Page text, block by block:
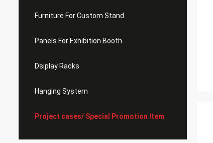
Furniture For Custom Stand
Panels For Exhibition Booth
Dsiplay Racks
Hanging System
Project cases/ Special Promotion Item